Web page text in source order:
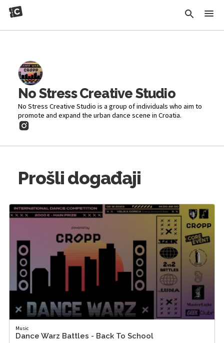
No Stress Creative Studio
No Stress Creative Studio is a group of individuals who aim to
promote and expand the urban dance scene in Croatia.
Prošli događaji
Music
Dance Warz Battles - Back To School